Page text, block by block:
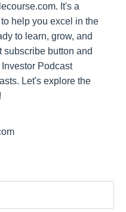
It's a
help you excel in the
to learn, grow, and
button and
Podcast
Let's explore the